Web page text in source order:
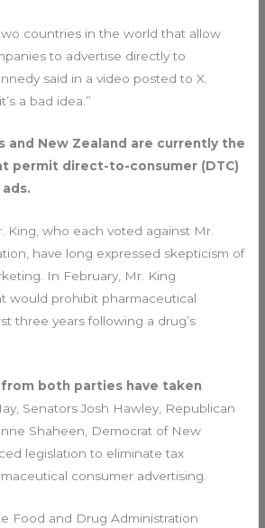
countries in the world that allow
to advertise directly to
said in a video posted to X.
a bad idea.”
and New Zealand are currently the
permit direct-to-consumer (DTC)
King, who each voted against Mr.
have long expressed skepticism of
In February, Mr. King
would prohibit pharmaceutical
three years following a drug’s
both parties have taken
Senators Josh Hawley, Republican
Shaheen, Democrat of New
legislation to eliminate tax
consumer advertising.
Food and Drug Administration